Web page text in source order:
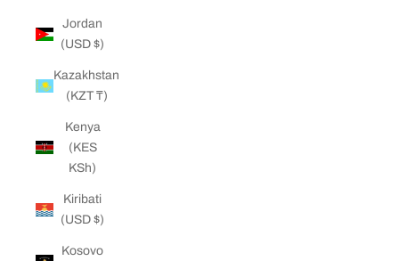
Jordan
(USD $)
Kazakhstan
(KZT ₸)
Kenya
(KES
KSh)
Kiribati
(USD $)
Kosovo